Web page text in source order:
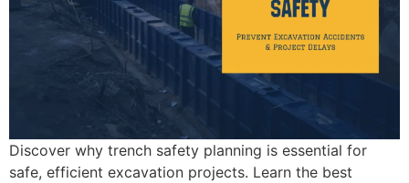
Discover why trench safety planning is essential for
safe, efficient excavation projects. Learn the best